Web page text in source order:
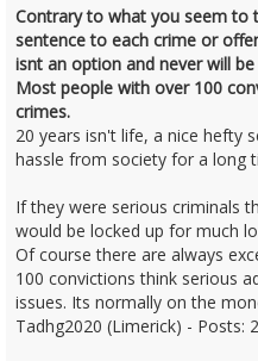
Contrary to what you seem to
sentence to each crime or
isnt an option and never will
Most people with over 100
crimes.
20 years isn't life, a nice hefty
hassle from society for a long
If they were serious criminals
would be locked up for much
Of course there are always
100 convictions think serious
issues. Its normally on the
Tadhg2020 (Limerick) - Posts: